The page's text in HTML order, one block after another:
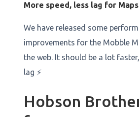
More speed, less lag for
We have released some
improvements for the Mobble
the web. It should be a lot
lag ⚡
Hobson